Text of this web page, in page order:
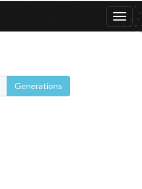
Generations